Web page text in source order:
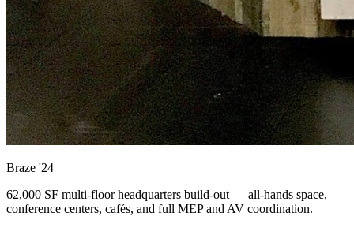
Braze '24
62,000 SF multi-floor headquarters build-out — all-hands space,
conference centers, cafés, and full MEP and AV coordination.